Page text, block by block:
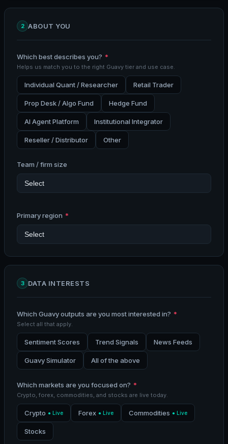
2 ABOUT YOU
Which best describes you? *
Helps us match you to the right Guavy tier and use case.
Individual Quant / Researcher Retail Trader
Prop Desk / Algo Fund Hedge Fund
AI Agent Platform Institutional Integrator
Reseller / Distributor Other
Team / firm size
Primary region *
3 DATA INTERESTS
Which Guavy outputs are you most interested in? *
Select all that apply.
Sentiment Scores Trend Signals News Feeds
Guavy Simulator All of the above
Which markets are you focused on? *
Crypto, forex, commodities, and stocks are live today.
Crypto ● Live Forex ● Live Commodities ● Live
Stocks